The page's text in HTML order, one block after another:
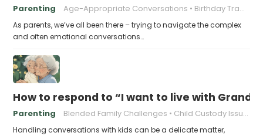
Parenting Age-Appropriate Conversations Birthday Traditions
As parents, we’ve all been there – trying to navigate the complex
and often emotional conversations…
How to respond to “I want to live with
Parenting Blended Family Challenges Child Custody Issues
Handling conversations with kids can be a delicate matter,